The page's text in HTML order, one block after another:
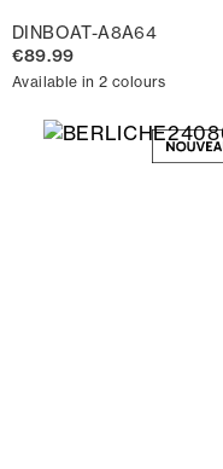
DINBOAT-A8A64
€89.99
Available in 2 colours